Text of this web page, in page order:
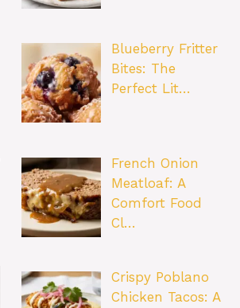
Blueberry Fritter
Bites: The
Perfect Lit…
French Onion
Meatloaf: A
Comfort Food
Cl…
Crispy Poblano
Chicken Tacos: A